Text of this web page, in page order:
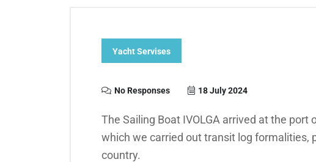
Yacht Servises
No Responses 18 July 2024
The Sailing Boat IVOLGA arrived at the
which we carried out transit log formalities,
country.